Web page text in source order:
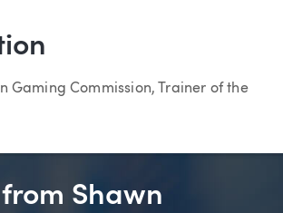
Gaming Commission, Trainer of the
Shawn